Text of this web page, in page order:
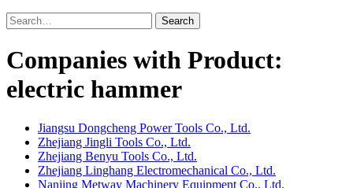
Search
Companies with Product:
electric hammer
Jiangsu Dongcheng Power Tools Co., Ltd.
Zhejiang Jingli Tools Co., Ltd.
Zhejiang Benyu Tools Co., Ltd.
Zhejiang Linghang Electromechanical Co., Ltd.
Nanjing Metway Machinery Equipment Co., Ltd.